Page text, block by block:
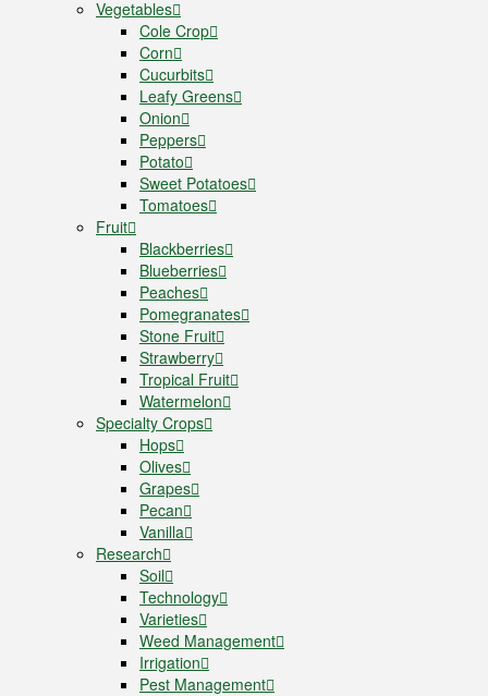
Vegetables
Cole Crop
Corn
Cucurbits
Leafy Greens
Onion
Peppers
Potato
Sweet Potatoes
Tomatoes
Fruit
Blackberries
Blueberries
Peaches
Pomegranates
Stone Fruit
Strawberry
Tropical Fruit
Watermelon
Specialty Crops
Hops
Olives
Grapes
Pecan
Vanilla
Research
Soil
Technology
Varieties
Weed Management
Irrigation
Pest Management